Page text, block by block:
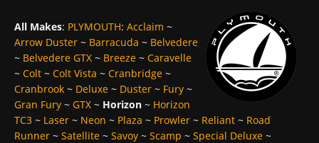
All Makes: PLYMOUTH: Acclaim ~
Arrow Duster ~ Barracuda ~ Belvedere
~ Belvedere GTX ~ Breeze ~ Caravelle
~ Colt ~ Colt Vista ~ Cranbridge ~
Cranbrook ~ Deluxe ~ Duster ~ Fury ~
Gran Fury ~ GTX ~ Horizon ~ Horizon
TC3 ~ Laser ~ Neon ~ Plaza ~ Prowler ~ Reliant ~ Road
Runner ~ Satellite ~ Savoy ~ Scamp ~ Special Deluxe ~